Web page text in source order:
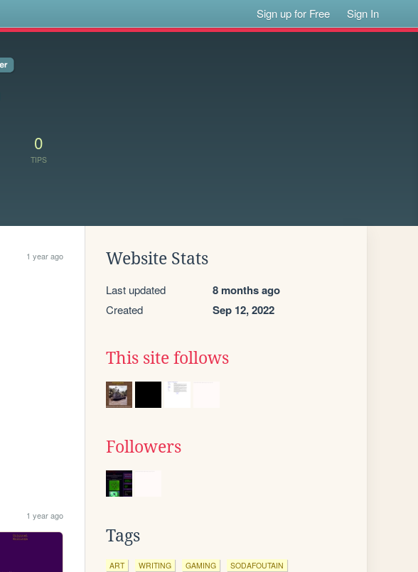
Sign up for Free Sign In
0
TIPS
1 year ago
1 year ago
Website Stats
Last updated 8 months ago
Created Sep 12, 2022
This site follows
Followers
Tags
ART WRITING GAMING SODAFOUTAIN